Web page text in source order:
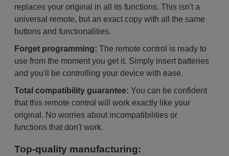
replaces your original in all its functions. This isn't a
universal remote, but an exact copy with all the same
buttons and functionalities.
Forget programming: The remote control is ready to
use from the moment you get it. Simply insert batteries
and you'll be controlling your device with ease.
Total compatibility guarantee: You can be confident
that this remote control will work exactly like your
original. No worries about incompatibilities or
functions that don't work.
Top-quality manufacturing: